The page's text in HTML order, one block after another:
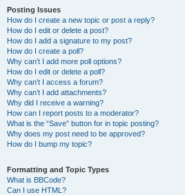
Posting Issues
How do I create a new topic or post a reply?
How do I edit or delete a post?
How do I add a signature to my post?
How do I create a poll?
Why can’t I add more poll options?
How do I edit or delete a poll?
Why can’t I access a forum?
Why can’t I add attachments?
Why did I receive a warning?
How can I report posts to a moderator?
What is the “Save” button for in topic posting?
Why does my post need to be approved?
How do I bump my topic?
Formatting and Topic Types
What is BBCode?
Can I use HTML?